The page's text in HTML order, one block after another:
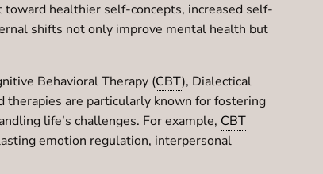
healthier self-concepts, increased self-
shifts not only improve mental health but
Behavioral Therapy (CBT), Dialectical
therapies are particularly known for fostering
life’s challenges. For example, CBT
emotion regulation, interpersonal